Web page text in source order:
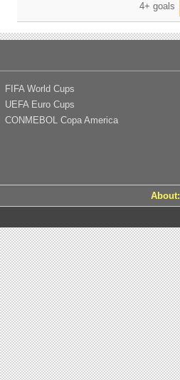
4+ goals
FIFA World Cups
UEFA Euro Cups
CONMEBOL Copa America
About: